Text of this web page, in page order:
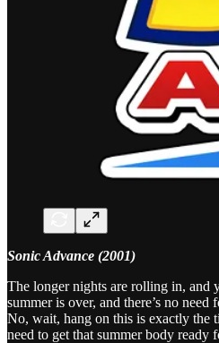
Sonic Advance (2001)
The longer nights are rolling in, and
summer is over, and there’s no
No, wait, hang on this is exactly the
need to get that summer body ready